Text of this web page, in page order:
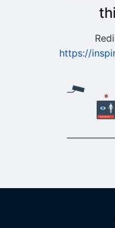
https://